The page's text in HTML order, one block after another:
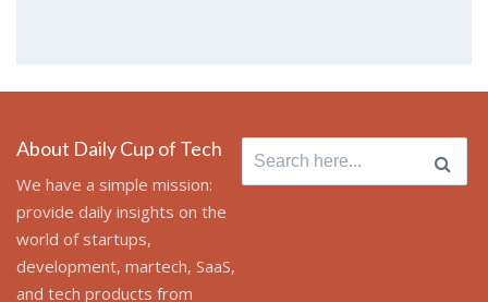
About Daily Cup of Tech
We have a simple mission:
provide daily insights on the
world of startups,
development, martech, SaaS,
and tech products from
Search
for: